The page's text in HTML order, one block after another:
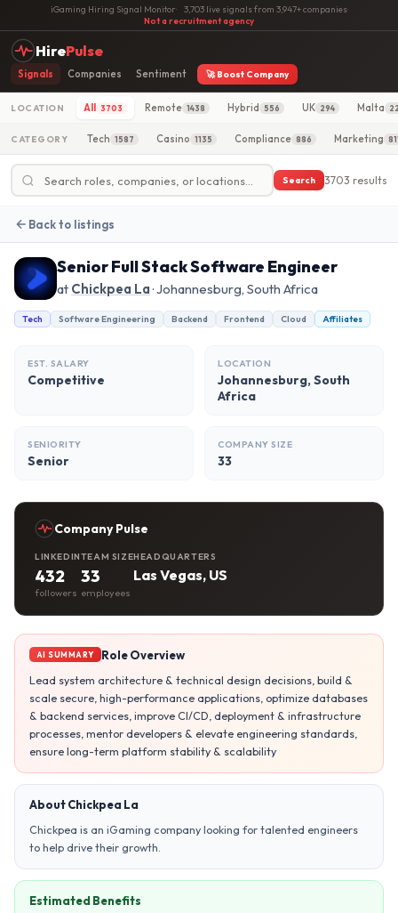
iGaming Hiring Signal Monitor· 3,703 live signals from 3,947+ companies·
Not a recruitment agency
HirePulse
Signals Companies Sentiment 🚀 Boost Company
LOCATION All 3703 Remote 1438 Hybrid 556 UK 294 Malta
CATEGORY Tech 1587 Casino 1135 Compliance 886 Marketing
Search 3703 results
Back to listings
Senior Full Stack Software Engineer
at Chickpea La· Johannesburg, South Africa
Tech Software Engineering Backend Frontend Cloud Affiliates
EST. SALARY
Competitive
LOCATION
Johannesburg, South
Africa
SENIORITY
Senior
COMPANY SIZE
33
Company Pulse
LINKEDIN
432
followers
TEAM SIZE
33
employees
HEADQUARTERS
Las Vegas, US
AI SUMMARY
Role Overview
Lead system architecture & technical design decisions, build &
scale secure, high-performance applications, optimize databases
& backend services, improve CI/CD, deployment & infrastructure
processes, mentor developers & elevate engineering standards,
ensure long-term platform stability & scalability
About Chickpea La
Chickpea is an iGaming company looking for talented engineers
to help drive their growth.
Estimated Benefits